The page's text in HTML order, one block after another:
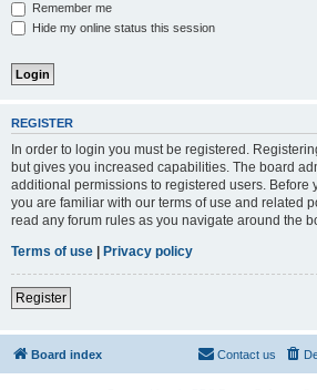
Remember me
Hide my online status this session
REGISTER
In order to login you must be registered.
but gives you increased capabilities. The board
additional permissions to registered users. Before
you are familiar with our terms of use and related
read any forum rules as you navigate around the
Terms of use | Privacy policy
Register
Board index Contact us